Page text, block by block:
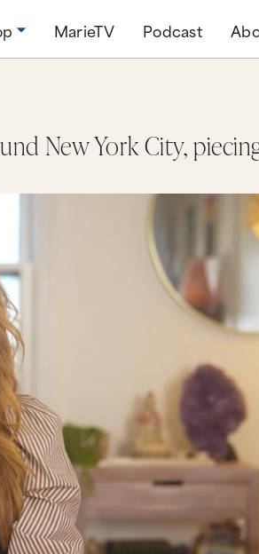
MarieTV Podcast
New York City,